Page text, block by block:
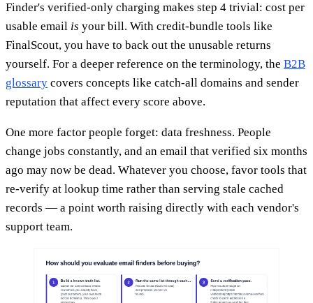
Finder's verified-only charging makes step 4 trivial: cost per
usable email is your bill. With credit-bundle tools like
FinalScout, you have to back out the unusable returns
yourself. For a deeper reference on the terminology, the B2B
glossary covers concepts like catch-all domains and sender
reputation that affect every score above.
One more factor people forget: data freshness. People
change jobs constantly, and an email that verified six months
ago may now be dead. Whatever you choose, favor tools that
re-verify at lookup time rather than serving stale cached
records — a point worth raising directly with each vendor's
support team.